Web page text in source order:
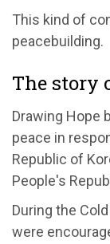
This kind of
peacebuilding.
The story
Drawing Hope
peace in
Republic of
People's
During the
were